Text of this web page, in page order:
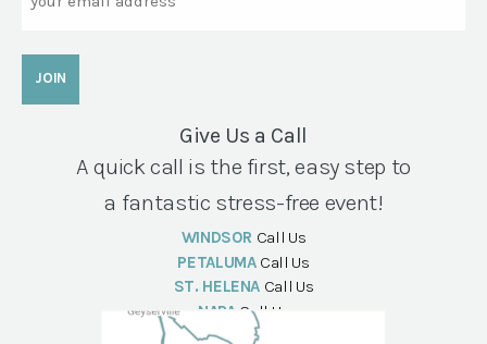
Give Us a Call
A quick call is the first, easy step to
a fantastic stress-free event!
WINDSOR Call Us
PETALUMA Call Us
ST. HELENA Call Us
NAPA Call Us